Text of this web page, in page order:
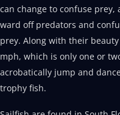
can change to confuse
ward off predators and
prey. Along with their
mph, which is only one or
acrobatically jump and
trophy fish.